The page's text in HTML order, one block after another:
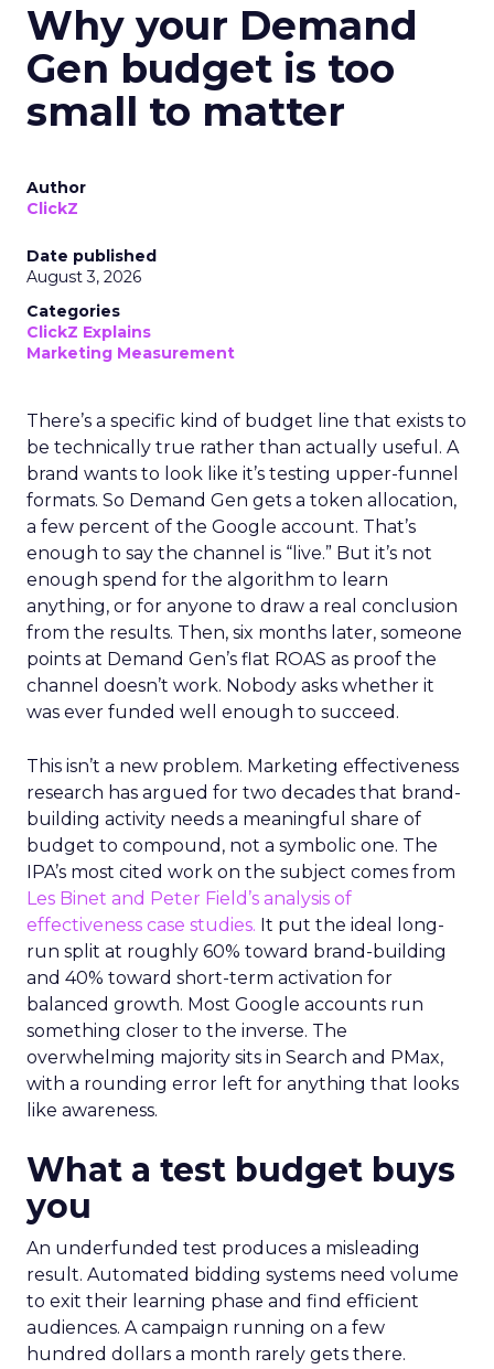
Why your Demand
Gen budget is too
small to matter
Author
ClickZ
Date published
August 3, 2026
Categories
ClickZ Explains
Marketing Measurement
There’s a specific kind of budget line that exists to
be technically true rather than actually useful. A
brand wants to look like it’s testing upper-funnel
formats. So Demand Gen gets a token allocation,
a few percent of the Google account. That’s
enough to say the channel is “live.” But it’s not
enough spend for the algorithm to learn
anything, or for anyone to draw a real conclusion
from the results. Then, six months later, someone
points at Demand Gen’s flat ROAS as proof the
channel doesn’t work. Nobody asks whether it
was ever funded well enough to succeed.
This isn’t a new problem. Marketing effectiveness
research has argued for two decades that brand-
building activity needs a meaningful share of
budget to compound, not a symbolic one. The
IPA’s most cited work on the subject comes from
Les Binet and Peter Field’s analysis of
effectiveness case studies. It put the ideal long-
run split at roughly 60% toward brand-building
and 40% toward short-term activation for
balanced growth. Most Google accounts run
something closer to the inverse. The
overwhelming majority sits in Search and PMax,
with a rounding error left for anything that looks
like awareness.
What a test budget buys
you
An underfunded test produces a misleading
result. Automated bidding systems need volume
to exit their learning phase and find efficient
audiences. A campaign running on a few
hundred dollars a month rarely gets there.